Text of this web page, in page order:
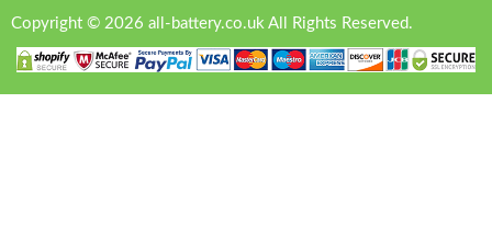
Copyright © 2026 all-battery.co.uk All Rights Reserved.